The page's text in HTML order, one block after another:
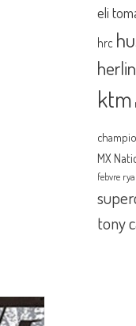
eli
hrc
ktm
MX
febvre
tony